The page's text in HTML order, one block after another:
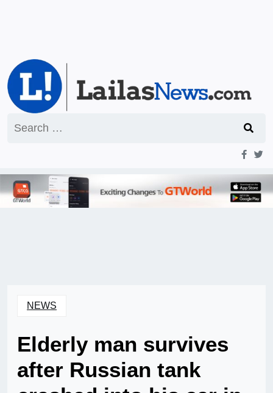
for:
NEWS
Elderly man survives
after Russian tank